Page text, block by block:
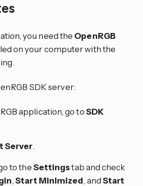
you need the OpenRGB
on your computer with the
SDK server:
application, go toSDK
Server.
to theSettingstab and check
,Start Minimized, andStart